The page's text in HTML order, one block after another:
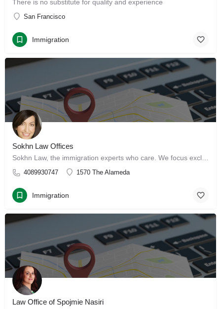
There is no substitute for quality and experience
San Francisco
Immigration
Sokhn Law Offices
4089930747 1570 The Alameda
Immigration
Law Office of Spojmie Nasiri